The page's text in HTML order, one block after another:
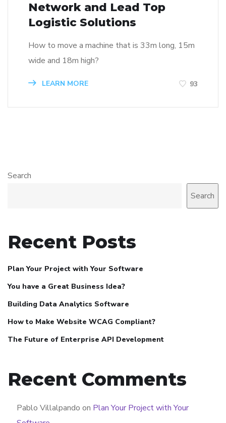
Network and Lead Top
Logistic Solutions
How to move a machine that is 33m long, 15m
wide and 18m high?
LEARN MORE 93
Search
Search
Recent Posts
Plan Your Project with Your Software
You have a Great Business Idea?
Building Data Analytics Software
How to Make Website WCAG Compliant?
The Future of Enterprise API Development
Recent Comments
Pablo Villalpando on Plan Your Project with Your